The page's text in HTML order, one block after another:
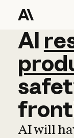
AI
AI
AI will